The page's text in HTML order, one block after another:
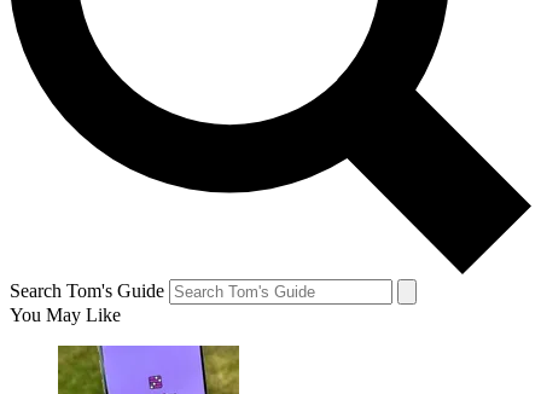
Search Tom's Guide
You May Like